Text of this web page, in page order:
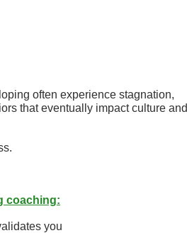
often experience stagnation,
that eventually impact culture and
coaching:
you